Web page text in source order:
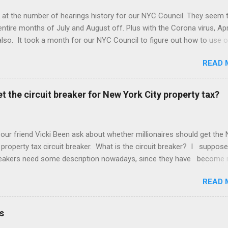
the number of hearings history for our NYC Council. They seem
months of July and August off. Plus with the Corona virus,
It took a month for our NYC Council to figure out how to use
READ
the circuit breaker for New York City property tax?
friend Vicki Been ask about whether millionaires should get the
property tax circuit breaker. What is the circuit breaker? I suppose
need some description nowadays, since they have become
on your income. So if you make $400,000 a year and your net
dollars but your property tax is $120,000 a year, this question is
READ